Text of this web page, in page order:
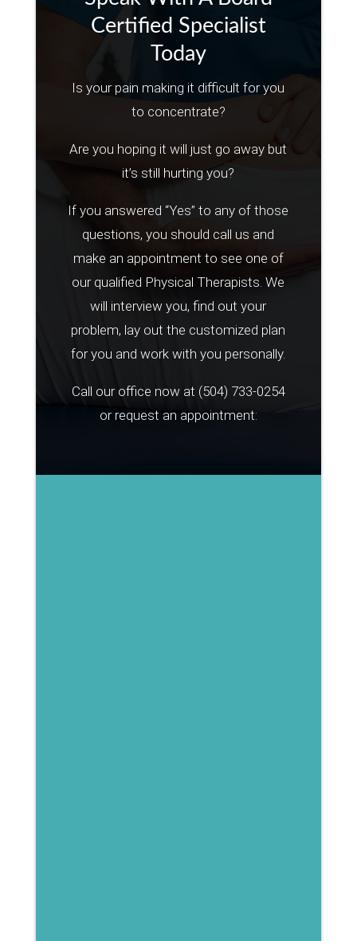
Certified Specialist
Today
Is your pain making it difficult for you
to concentrate?
Are you hoping it will just go away but
it’s still hurting you?
If you answered “Yes” to any of those
questions, you should call us and
make an appointment to see one of
our qualified Physical Therapists. We
will interview you, find out your
problem, lay out the customized plan
for you and work with you personally.
Call our office now at (504) 733-0254
or request an appointment: